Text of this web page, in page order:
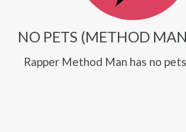
NO PETS (METHOD
Rapper Method Man has no